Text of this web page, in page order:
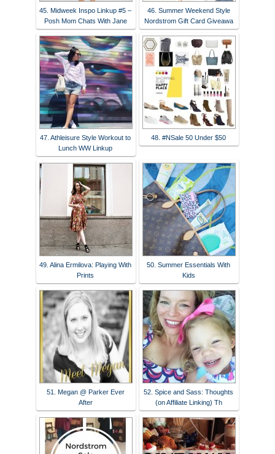
45. Midweek Inspo Linkup #5 –
Posh Mom Chats With Jane
46. Summer Weekend Style
Nordstrom Gift Card Giveawa
47. Athleisure Style Workout to
Lunch WW Linkup
48. #NSale 50 Under $50
49. Alina Ermilova: Playing With
Prints
50. Summer Essentials With
Kids
51. Megan @ Parker Ever
After
52. Spice and Sass: Thoughts
(on Affiliate Linking) Th